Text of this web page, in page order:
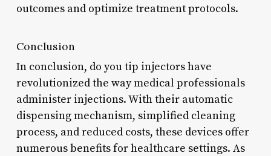
outcomes and optimize treatment protocols.
Conclusion
In conclusion, do you tip injectors have
revolutionized the way medical professionals
administer injections. With their automatic
dispensing mechanism, simplified cleaning
process, and reduced costs, these devices offer
numerous benefits for healthcare settings. As